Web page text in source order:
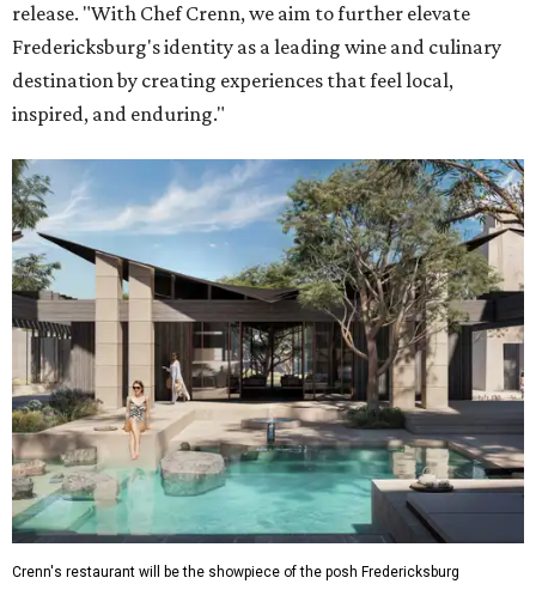
release. "With Chef Crenn, we aim to further elevate
Fredericksburg's identity as a leading wine and culinary
destination by creating experiences that feel local,
inspired, and enduring."
Crenn's restaurant will be the showpiece of the posh Fredericksburg